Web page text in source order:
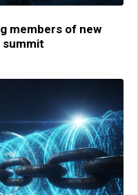
members of new
summit